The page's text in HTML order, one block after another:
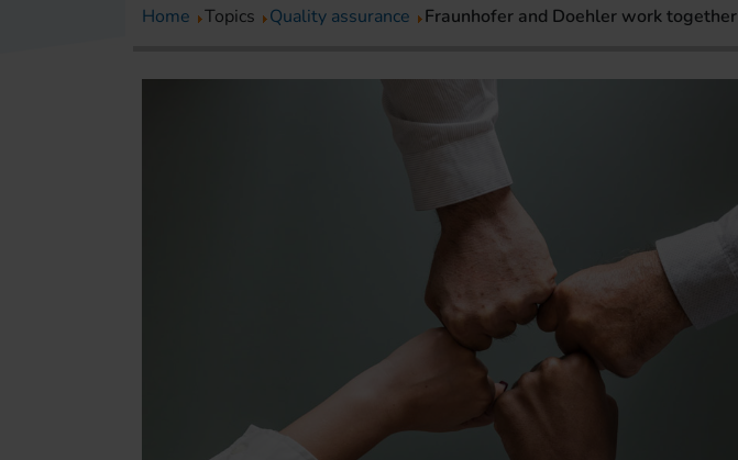
Home Topics Quality assurance Fraunhofer and Doehler work together